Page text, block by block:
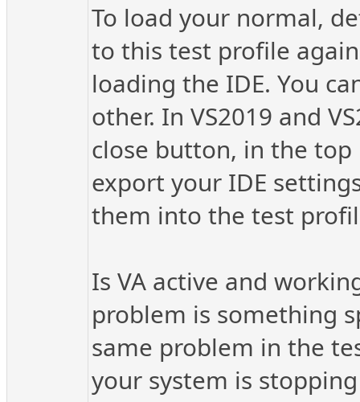
To load your normal,
to this test profile
loading the IDE. You
other. In VS2019 and
close button, in the
export your IDE
them into the test
Is VA active and
problem is something
same problem in the
your system is